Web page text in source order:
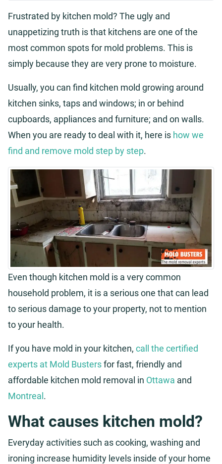
Frustrated by kitchen mold? The ugly and
unappetizing truth is that kitchens are one of the
most common spots for mold problems. This is
simply because they are very prone to moisture.
Usually, you can find kitchen mold growing around
kitchen sinks, taps and windows; in or behind
cupboards, appliances and furniture; and on walls.
When you are ready to deal with it, here is how we
find and remove mold step by step.
Even though kitchen mold is a very common
household problem, it is a serious one that can lead
to serious damage to your property, not to mention
to your health.
If you have mold in your kitchen, call the certified
experts at Mold Bustersfor fast, friendly and
affordable kitchen mold removal in Ottawa and
Montreal .
What causes kitchen mold?
Everyday activities such as cooking, washing and
ironing increase humidity levels inside of your home